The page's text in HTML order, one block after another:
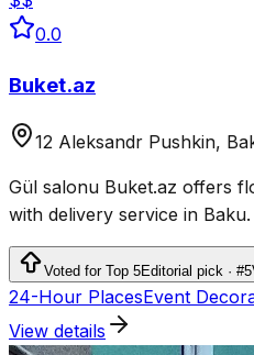
0.0
Buket.az
12 Aleksandr Pushkin,
Gül salonu Buket.az offers
with delivery service in Baku.
Voted for Top 5Editorial pick · #5
24-Hour PlacesEvent
View details